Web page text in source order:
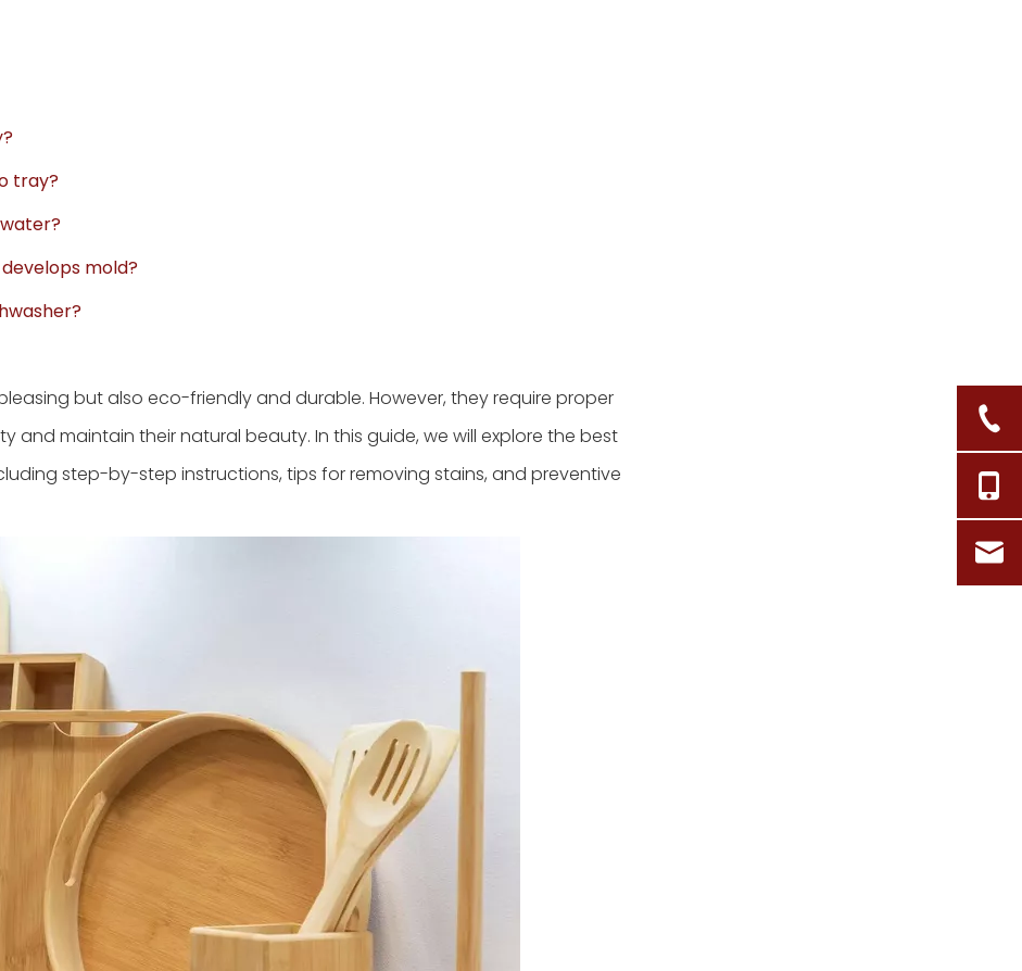
tray?
mold?
but also eco-friendly and durable. However, they require proper
and maintain their natural beauty. In this guide, we will explore the best
step-by-step instructions, tips for removing stains, and preventive